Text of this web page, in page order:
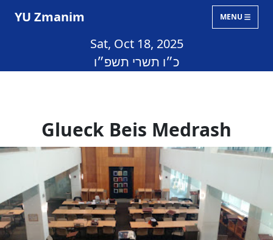
YU Zmanim MENU
Sat, Oct 18, 2025
כ״ו תשרי תשפ״ו
Glueck Beis Medrash